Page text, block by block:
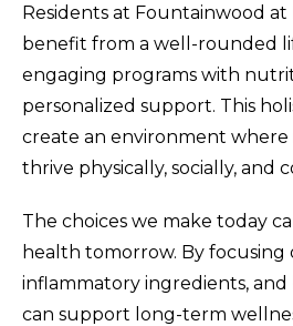
Residents at Fountainwood at
benefit from a well-rounded
engaging programs with
personalized support. This
create an environment where
thrive physically, socially, and
The choices we make today
health tomorrow. By focusing
inflammatory ingredients, and
can support long-term